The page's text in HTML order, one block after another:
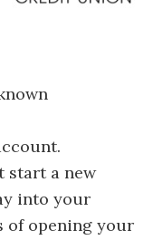
start a new
into your
of opening your